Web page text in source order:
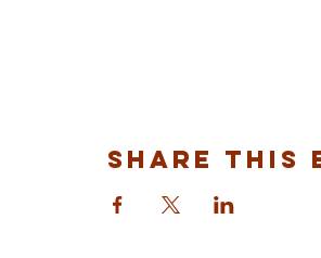
Share This